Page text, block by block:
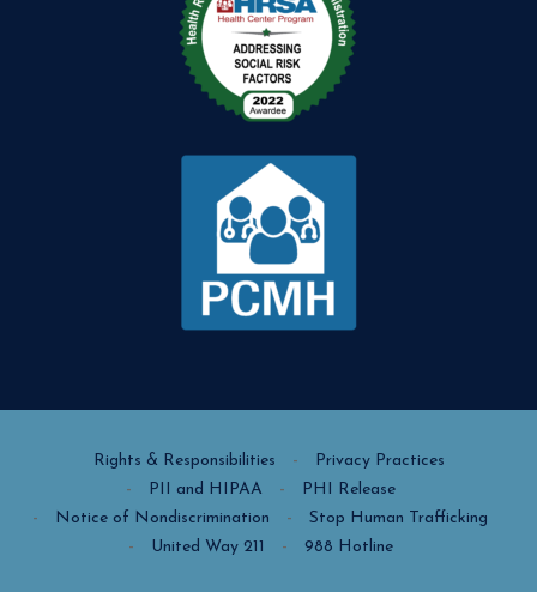
Rights & Responsibilities
Privacy Practices
PII and HIPAA
PHI Release
Notice of Nondiscrimination
Stop Human Trafficking
United Way 211
988 Hotline